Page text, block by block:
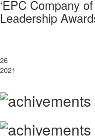
‘EPC Company
Leadership
26
2021